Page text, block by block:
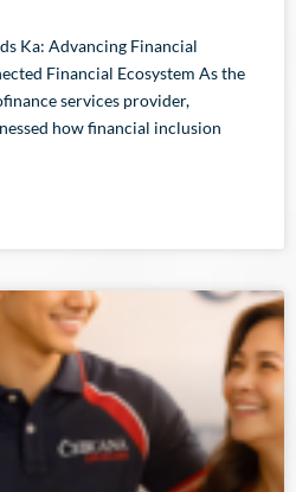
Ka: Advancing Financial
Financial Ecosystem As the
services provider,
how financial inclusion